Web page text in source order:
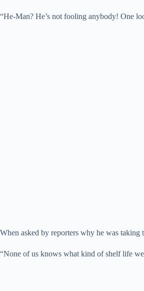
“He-Man? He’s not fooling anybody! One
When asked by reporters why he was taking
“None of us knows what kind of shelf life